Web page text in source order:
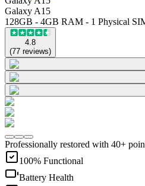
Galaxy A15
128GB - 4GB RAM - 1 Physical
4.8
(77 reviews)
Professionally restored with 40+
100% Functional
Battery Health